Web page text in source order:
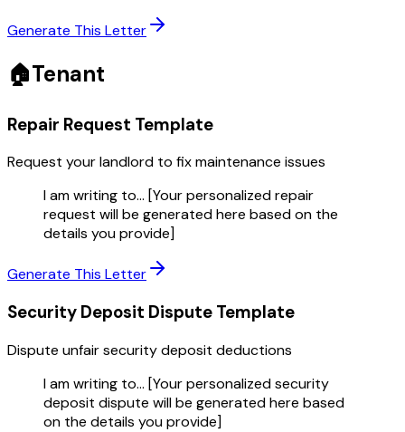
Generate This Letter
🏠Tenant
Repair Request Template
Request your landlord to fix maintenance issues
I am writing to... [Your personalized repair
request will be generated here based on the
details you provide]
Generate This Letter
Security Deposit Dispute Template
Dispute unfair security deposit deductions
I am writing to... [Your personalized security
deposit dispute will be generated here based
on the details you provide]